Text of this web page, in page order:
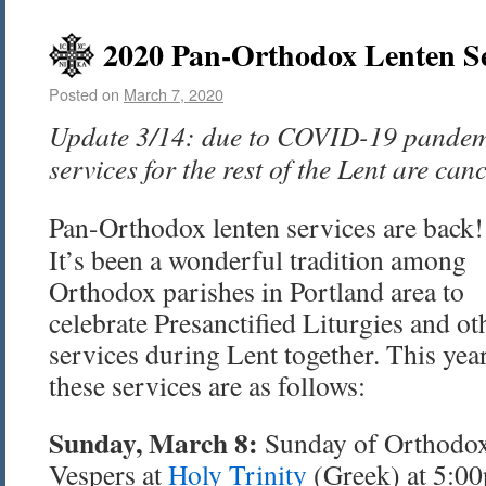
2020 Pan-Orthodox Lenten
Posted on March 7, 2020
Update 3/14: due to COVID-19
services for the rest of the Lent are
Pan-Orthodox lenten services are
It’s been a wonderful tradition among
Orthodox parishes in Portland area to
celebrate Presanctified Liturgies and
services during Lent together. This
these services are as follows:
Sunday, March 8: Sunday of
Vespers atHoly Trinity (Greek) at